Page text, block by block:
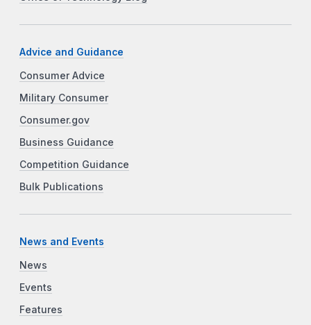
Advice and Guidance
Consumer Advice
Military Consumer
Consumer.gov
Business Guidance
Competition Guidance
Bulk Publications
News and Events
News
Events
Features